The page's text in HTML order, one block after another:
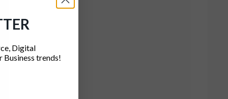
Digital
trends!